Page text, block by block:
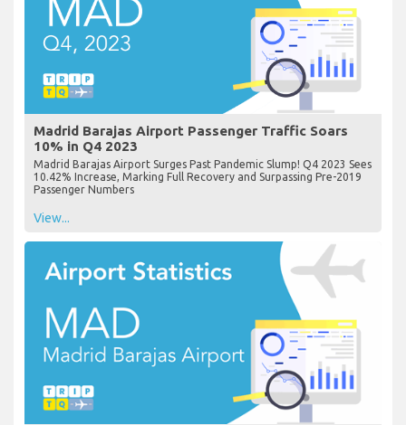
Madrid Barajas Airport Passenger Traffic Soars
10% in Q4 2023
Madrid Barajas Airport Surges Past Pandemic Slump! Q4 2023 Sees
10.42% Increase, Marking Full Recovery and Surpassing Pre-2019
Passenger Numbers
View...